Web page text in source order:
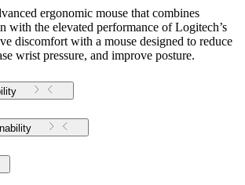
ergonomic mouse that combines
with the elevated performance of Logitech’s
discomfort with a mouse designed to reduce
wrist pressure, and improve posture.